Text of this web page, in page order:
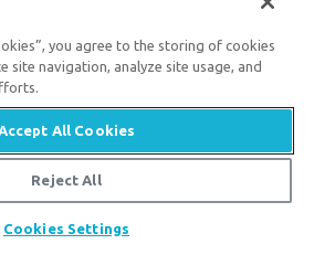
rather than my life.”It
to live than to live for
of sin, for the arrows of
fountains of our life, and
and make us feel as if a
preferable to living
you agree to the storing of cookies
site navigation, analyze site usage, and
All Cookies
Reject All
Cookies Settings